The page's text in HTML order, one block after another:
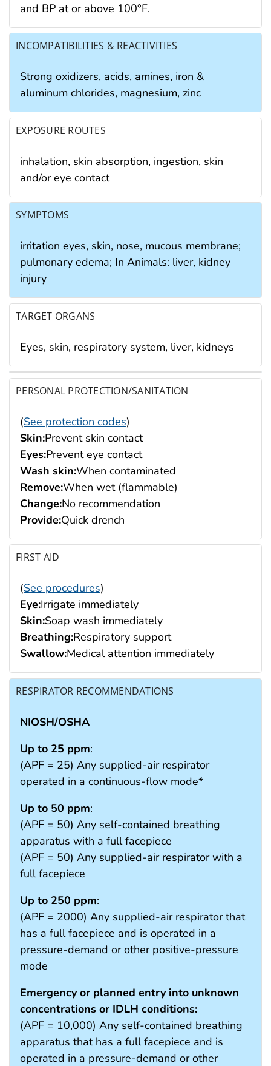
and BP at or above 100°F.
INCOMPATIBILITIES & REACTIVITIES
Strong oxidizers, acids, amines, iron &
aluminum chlorides, magnesium, zinc
EXPOSURE ROUTES
inhalation, skin absorption, ingestion, skin
and/or eye contact
SYMPTOMS
irritation eyes, skin, nose, mucous membrane;
pulmonary edema; In Animals: liver, kidney
injury
TARGET ORGANS
Eyes, skin, respiratory system, liver, kidneys
PERSONAL PROTECTION/SANITATION
(See protection codes)
Skin:Prevent skin contact
Eyes:Prevent eye contact
Wash skin:When contaminated
Remove:When wet (flammable)
Change:No recommendation
Provide:Quick drench
FIRST AID
(See procedures)
Eye:Irrigate immediately
Skin:Soap wash immediately
Breathing:Respiratory support
Swallow:Medical attention immediately
RESPIRATOR RECOMMENDATIONS
NIOSH/OSHA
Up to 25 ppm:
(APF = 25) Any supplied-air respirator
operated in a continuous-flow mode*
Up to 50 ppm:
(APF = 50) Any self-contained breathing
apparatus with a full facepiece
(APF = 50) Any supplied-air respirator with a
full facepiece
Up to 250 ppm:
(APF = 2000) Any supplied-air respirator that
has a full facepiece and is operated in a
pressure-demand or other positive-pressure
mode
Emergency or planned entry into unknown
concentrations or IDLH conditions:
(APF = 10,000) Any self-contained breathing
apparatus that has a full facepiece and is
operated in a pressure-demand or other